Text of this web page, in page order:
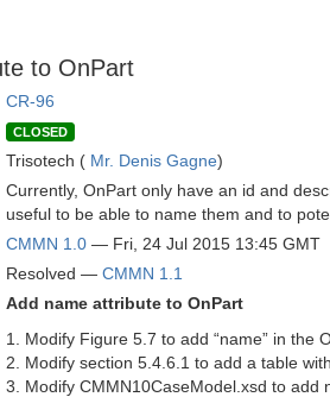
to OnPart
CR-96
CLOSED
Trisotech ( Mr. Denis Gagne)
Currently, OnPart only have an id and
useful to be able to name them and to
CMMN 1.0 — Fri, 24 Jul 2015 13:45 GMT
Resolved — CMMN 1.1
Add name attribute to OnPart
1. Modify Figure 5.7 to add “name” in the
2. Modify section 5.4.6.1 to add a table
3. Modify CMMN10CaseModel.xsd to add